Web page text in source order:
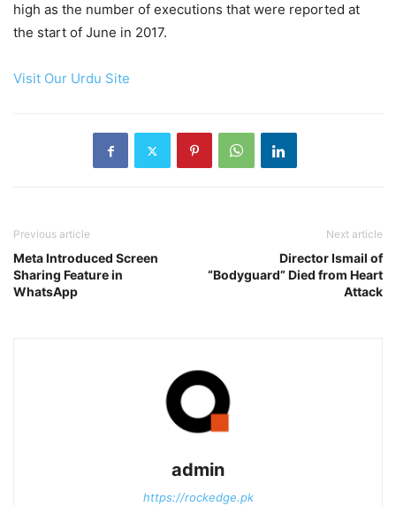
high as the number of executions that were reported at
the start of June in 2017.
Visit Our Urdu Site
Previous article
Meta Introduced Screen
Sharing Feature in
WhatsApp
Next article
Director Ismail of
“Bodyguard” Died from Heart
Attack
admin
https://rockedge.pk